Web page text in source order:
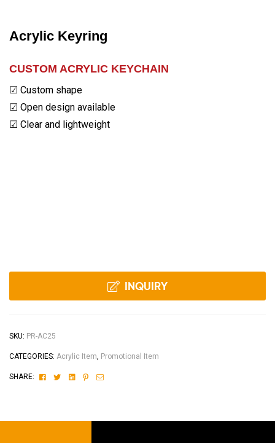
Acrylic Keyring
CUSTOM ACRYLIC KEYCHAIN
☑ Custom shape
☑ Open design available
☑ Clear and lightweight
INQUIRY
SKU: PR-AC25
CATEGORIES: Acrylic Item, Promotional Item
SHARE: FacebookTwitterLinkedinPinterest
Email